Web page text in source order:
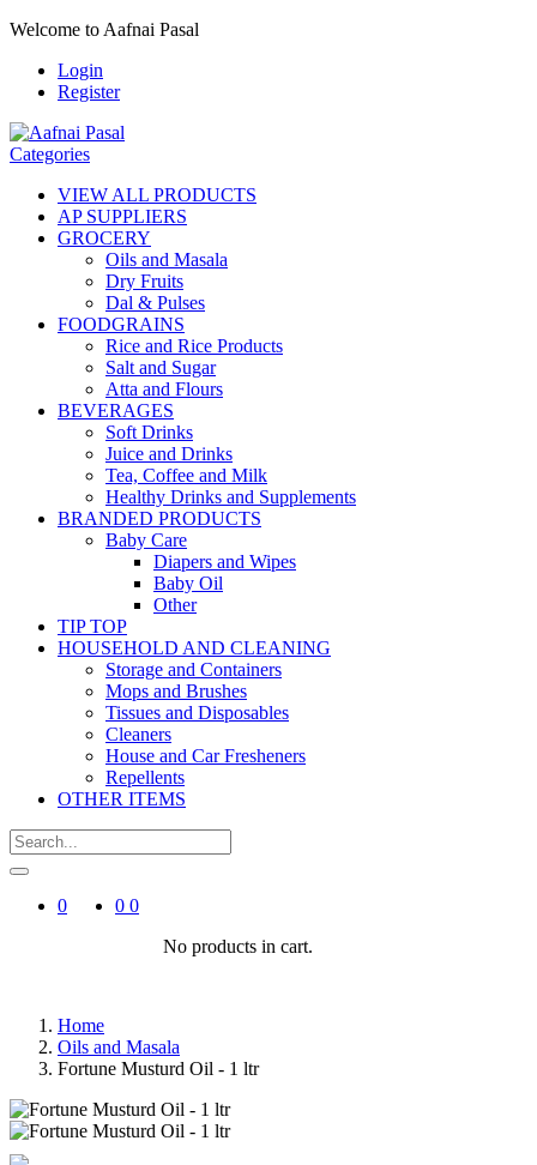
Welcome to Aafnai Pasal
Login
Register
Categories
VIEW ALL PRODUCTS
AP SUPPLIERS
GROCERY
Oils and Masala
Dry Fruits
Dal & Pulses
FOODGRAINS
Rice and Rice Products
Salt and Sugar
Atta and Flours
BEVERAGES
Soft Drinks
Juice and Drinks
Tea, Coffee and Milk
Healthy Drinks and Supplements
BRANDED PRODUCTS
Baby Care
Diapers and Wipes
Baby Oil
Other
TIP TOP
HOUSEHOLD AND CLEANING
Storage and Containers
Mops and Brushes
Tissues and Disposables
Cleaners
House and Car Fresheners
Repellents
OTHER ITEMS
0 0 0
No products in cart.
Home
Oils and Masala
Fortune Musturd Oil - 1 ltr